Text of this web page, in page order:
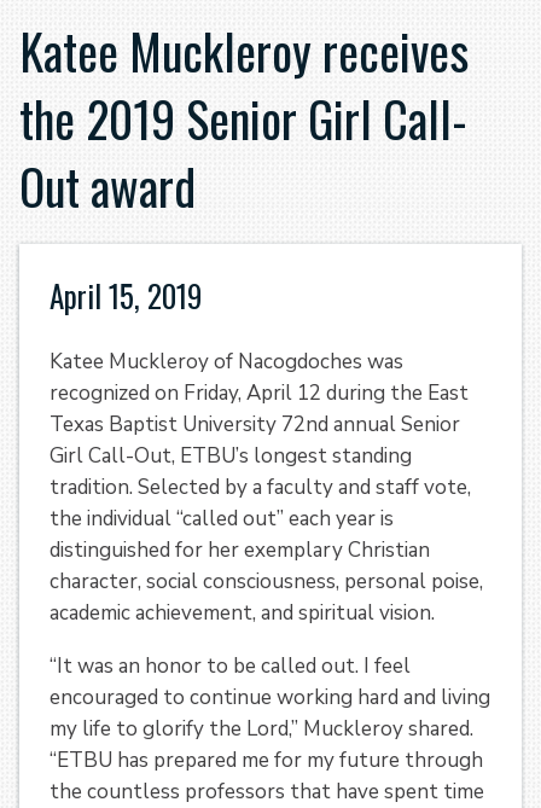
Katee Muckleroy receives
the 2019 Senior Girl Call-
Out award
April 15, 2019
Katee Muckleroy of Nacogdoches was
recognized on Friday, April 12 during the East
Texas Baptist University 72nd annual Senior
Girl Call-Out, ETBU’s longest standing
tradition. Selected by a faculty and staff vote,
the individual “called out” each year is
distinguished for her exemplary Christian
character, social consciousness, personal poise,
academic achievement, and spiritual vision.
“It was an honor to be called out. I feel
encouraged to continue working hard and living
my life to glorify the Lord,” Muckleroy shared.
“ETBU has prepared me for my future through
the countless professors that have spent time